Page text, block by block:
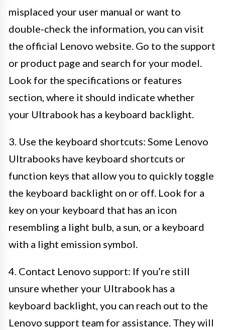
misplaced your user manual or want to
double-check the information, you can visit
the official Lenovo website. Go to the support
or product page and search for your model.
Look for the specifications or features
section, where it should indicate whether
your Ultrabook has a keyboard backlight.
3. Use the keyboard shortcuts: Some Lenovo
Ultrabooks have keyboard shortcuts or
function keys that allow you to quickly toggle
the keyboard backlight on or off. Look for a
key on your keyboard that has an icon
resembling a light bulb, a sun, or a keyboard
with a light emission symbol.
4. Contact Lenovo support: If you’re still
unsure whether your Ultrabook has a
keyboard backlight, you can reach out to the
Lenovo support team for assistance. They will